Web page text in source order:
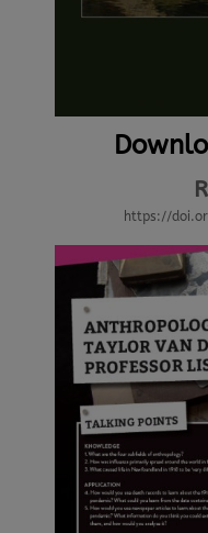
https://